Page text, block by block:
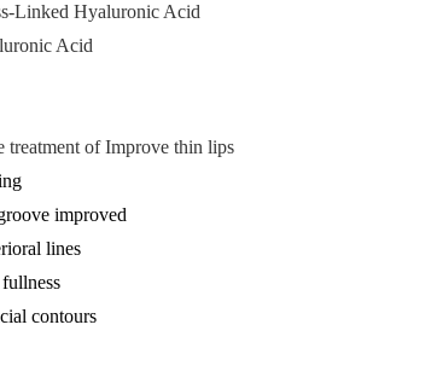
Linked Hyaluronic Acid
Acid
treatment of Improve thin lips
improved
lines
contours